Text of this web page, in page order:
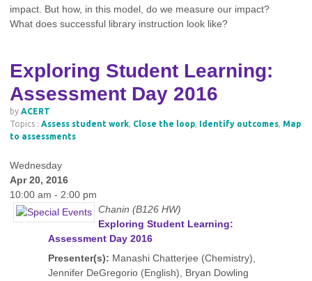
impact. But how, in this model, do we measure our impact?
What does successful library instruction look like?
Exploring Student Learning:
Assessment Day 2016
by ACERT
Topics : Assess student work, Close the loop, Identify outcomes, Map
to assessments
Wednesday
Apr 20, 2016
10:00 am - 2:00 pm
Chanin (B126 HW)
Exploring Student Learning:
Assessment Day 2016
Presenter(s): Manashi Chatterjee (Chemistry),
Jennifer DeGregorio (English), Bryan Dowling